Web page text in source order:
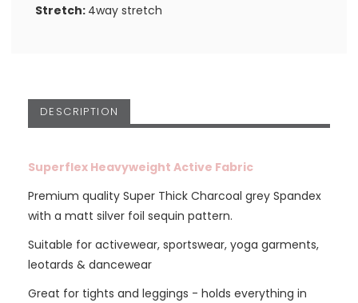
Stretch: 4way stretch
DESCRIPTION
Superflex Heavyweight Active Fabric
Premium quality Super Thick Charcoal grey Spandex
with a matt silver foil sequin pattern.
Suitable for activewear, sportswear, yoga garments,
leotards & dancewear
Great for tights and leggings - holds everything in